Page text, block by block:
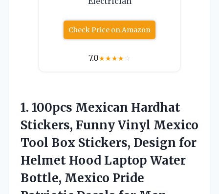
Check Price on Amazon
7.0★★★★☆
1. 100pcs Mexican Hardhat
Stickers, Funny Vinyl Mexico
Tool Box Stickers, Design for
Helmet Hood Laptop Water
Bottle, Mexico Pride